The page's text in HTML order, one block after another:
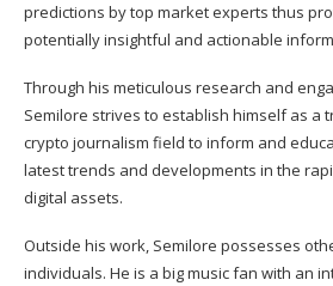
predictions by top market experts thus
potentially insightful and actionable
Through his meticulous research and
Semilore strives to establish himself as a
crypto journalism field to inform and
latest trends and developments in the
digital assets.
Outside his work, Semilore possesses
individuals. He is a big music fan with an